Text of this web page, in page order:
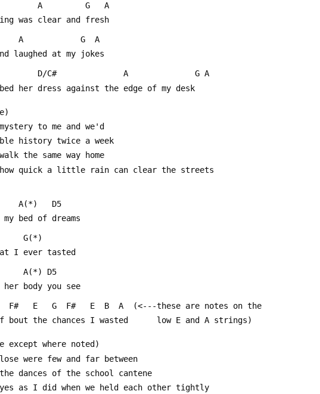
A         G   A
was clear and fresh
A            G  A
laughed at my jokes
D/C#              A              G A
her dress against the edge of my desk
to me and we'd
history twice a week
the same way home
quick a little rain can clear the streets
A(*)   D5
bed of dreams
G(*)
I ever tasted
A(*) D5
body you see
E  G  F#   E   G  F#   E  B  A  (<---these are notes on the
bout the chances I wasted      low E and A strings)
except where noted)
were few and far between
dances of the school cantene
as I did when we held each other tightly